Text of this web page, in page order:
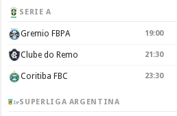
SERIE A
Gremio FBPA 19:00
Clube do Remo 21:30
Coritiba FBC 23:30
SUPERLIGA ARGENTINA